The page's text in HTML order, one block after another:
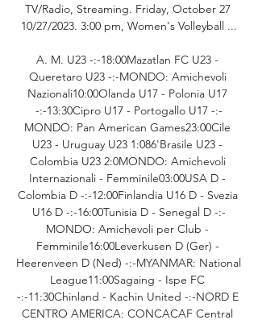
TV/Radio, Streaming. Friday, October 27
10/27/2023. 3:00 pm, Women's Volleyball ...
A. M. U23 -:-18:00Mazatlan FC U23 -
Queretaro U23 -:-MONDO: Amichevoli
Nazionali10:00Olanda U17 - Polonia U17
-:-13:30Cipro U17 - Portogallo U17 -:-
MONDO: Pan American Games23:00Cile
U23 - Uruguay U23 1:086'Brasile U23 -
Colombia U23 2:0MONDO: Amichevoli
Internazionali - Femminile03:00USA D -
Colombia D -:-12:00Finlandia U16 D - Svezia
U16 D -:-16:00Tunisia D - Senegal D -:-
MONDO: Amichevoli per Club -
Femminile16:00Leverkusen D (Ger) -
Heerenveen D (Ned) -:-MYANMAR: National
League11:00Sagaing - Ispe FC
-:-11:30Chinland - Kachin United -:-NORD E
CENTRO AMERICA: CONCACAF Central